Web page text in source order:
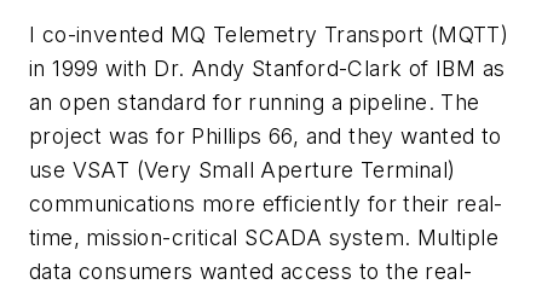
I co-invented MQ Telemetry Transport (MQTT)
in 1999 with Dr. Andy Stanford-Clark of IBM as
an open standard for running a pipeline. The
project was for Phillips 66, and they wanted to
use VSAT (Very Small Aperture Terminal)
communications more efficiently for their real-
time, mission-critical SCADA system. Multiple
data consumers wanted access to the real-